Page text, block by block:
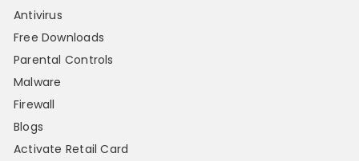
Antivirus
Free Downloads
Parental Controls
Malware
Firewall
Blogs
Activate Retail Card